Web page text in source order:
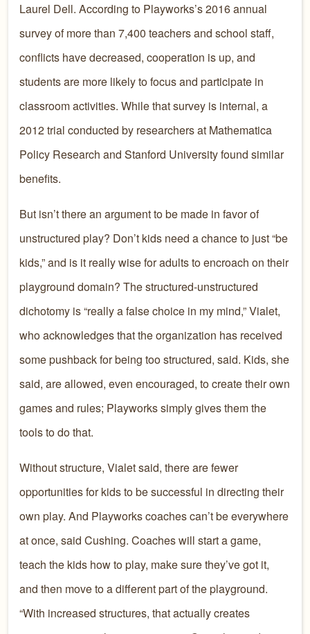
Laurel Dell. According to Playworks’s 2016 annual
survey of more than 7,400 teachers and school staff,
conflicts have decreased, cooperation is up, and
students are more likely to focus and participate in
classroom activities. While that survey is internal, a
2012 trial conducted by researchers at Mathematica
Policy Research and Stanford University found similar
benefits.
But isn’t there an argument to be made in favor of
unstructured play? Don’t kids need a chance to just “be
kids,” and is it really wise for adults to encroach on their
playground domain? The structured-unstructured
dichotomy is “really a false choice in my mind,” Vialet,
who acknowledges that the organization has received
some pushback for being too structured, said. Kids, she
said, are allowed, even encouraged, to create their own
games and rules; Playworks simply gives them the
tools to do that.
Without structure, Vialet said, there are fewer
opportunities for kids to be successful in directing their
own play. And Playworks coaches can’t be everywhere
at once, said Cushing. Coaches will start a game,
teach the kids how to play, make sure they’ve got it,
and then move to a different part of the playground.
“With increased structures, that actually creates